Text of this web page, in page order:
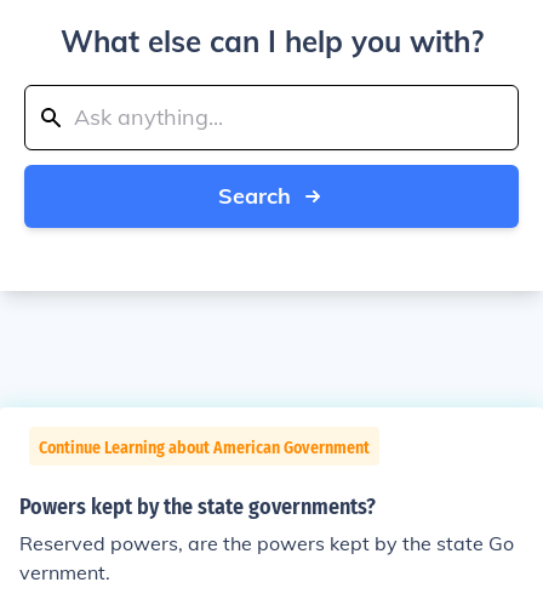
What else can I help you with?
Search
Continue Learning about American Government
Powers kept by the state governments?
Reserved powers, are the powers kept by the state Go
vernment.